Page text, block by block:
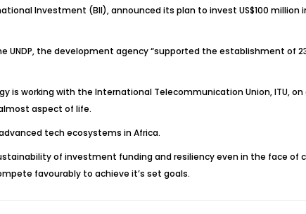
Investment (BII), announced its plan to invest US$100 million
UNDP, the development agency “supported the establishment of
working with the International Telecommunication Union, ITU,
aspect of life.
tech ecosystems in Africa.
of investment funding and resiliency even in the face of
favourably to achieve it’s set goals.